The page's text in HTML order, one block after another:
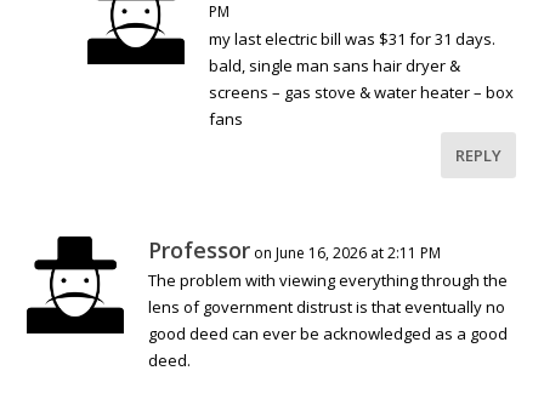
PM
my last electric bill was $31 for 31 days.
bald, single man sans hair dryer &
screens – gas stove & water heater – box
fans
REPLY
Professor on June 16, 2026 at 2:11 PM
The problem with viewing everything through the
lens of government distrust is that eventually no
good deed can ever be acknowledged as a good
deed.